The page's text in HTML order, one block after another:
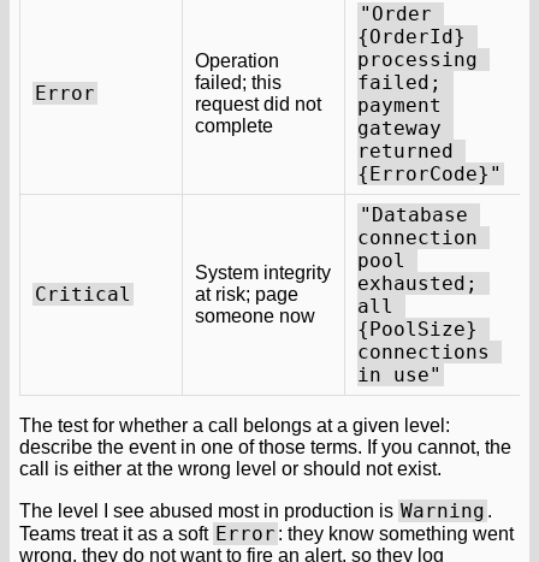
Error
Operation
failed; this
request did not
complete
"Order
{OrderId}
processing
failed;
payment
gateway
returned
{ErrorCode}"
Critical
System integrity
at risk; page
someone now
"Database
connection
pool
exhausted;
all
{PoolSize}
connections
in use"
The test for whether a call belongs at a given level:
describe the event in one of those terms. If you cannot, the
call is either at the wrong level or should not exist.
The level I see abused most in production is Warning .
Teams treat it as a soft Error : they know something went
wrong, they do not want to fire an alert, so they log